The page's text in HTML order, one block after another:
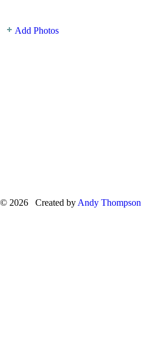
Add Photos
© 2026 Created by Andy Thompson